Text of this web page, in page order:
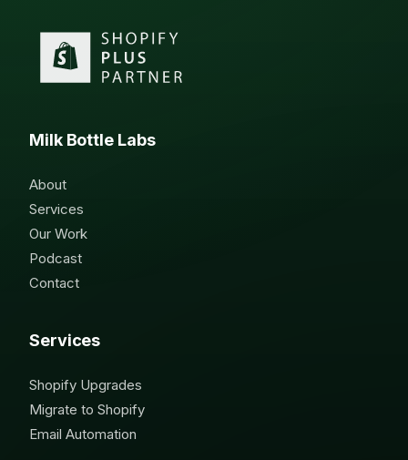
Milk Bottle Labs
About
Services
Our Work
Podcast
Contact
Services
Shopify Upgrades
Migrate to Shopify
Email Automation